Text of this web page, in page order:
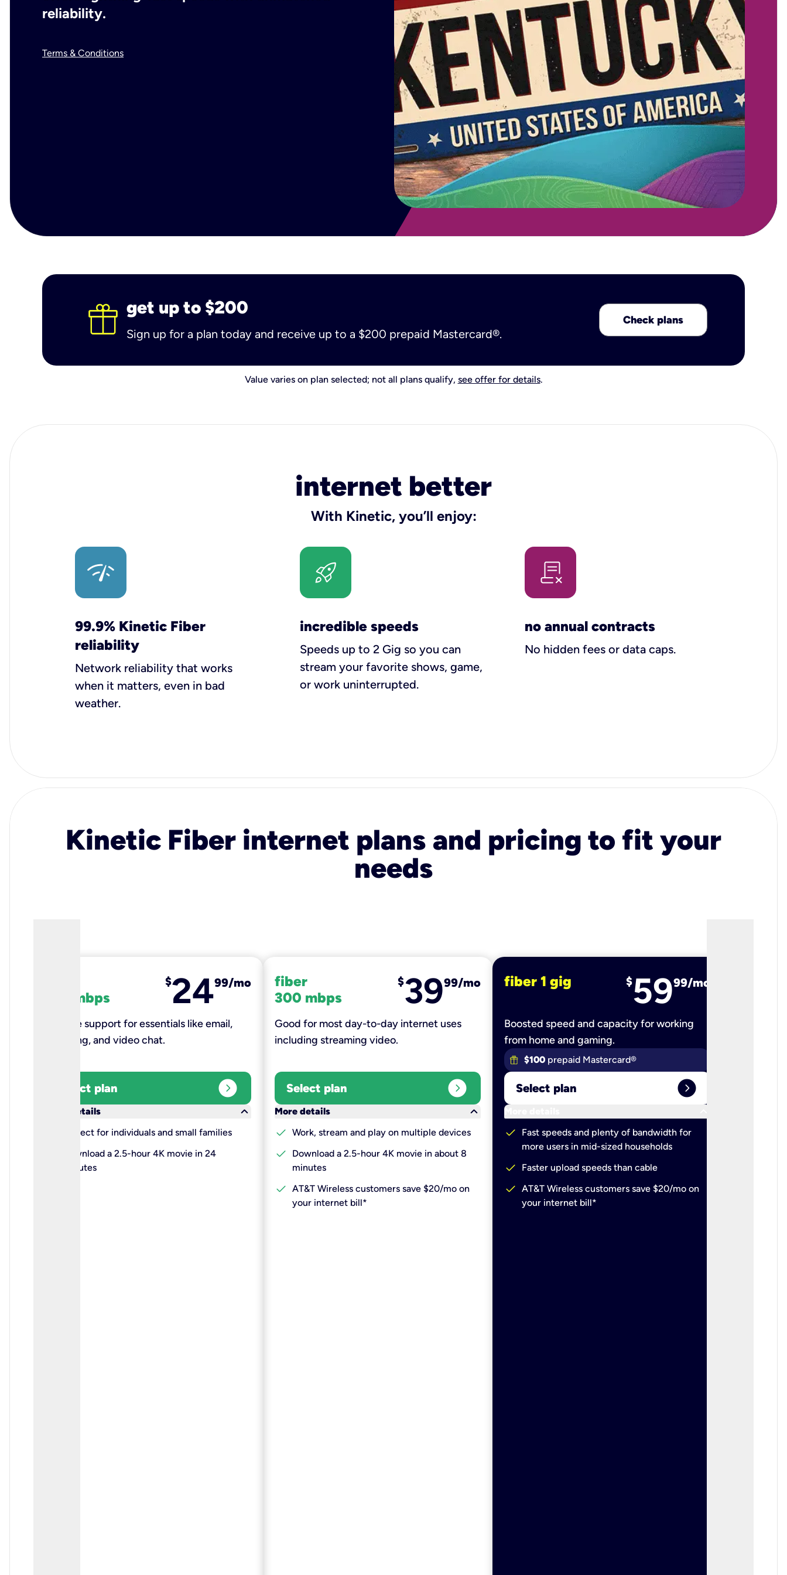
reliability.
Terms & Conditions
get up to $200
Sign up for a plan today and receive up to a $200 prepaid Mastercard®.
Check plans
Value varies on plan selected; not all plans qualify, see offer for details.
internet better
With Kinetic, you’ll enjoy:
99.9% Kinetic Fiber
reliability
Network reliability that works
when it matters, even in bad
weather.
incredible speeds
Speeds up to 2 Gig so you can
stream your favorite shows, game,
or work uninterrupted.
no annual contracts
No hidden fees or data caps.
Kinetic Fiber internet plans and pricing to fit your
needs
100 mbps
$2499/mo
Reliable support for essentials like email,
browsing, and video chat.​
Select plan expand_circle_right
More details
keyboard_arrow_down
Perfect for individuals and small families
Download a 2.5-hour 4K movie in 24
minutes
fiber
300 mbps
$3999/mo
Good for most day-to-day internet uses
including streaming video.
Select plan expand_circle_right
More details
keyboard_arrow_down
check Work, stream and play on multiple devices
check
Download a 2.5-hour 4K movie in about 8
minutes
check AT&T Wireless customers save $20/mo on
your internet bill*
fiber 1 gig $5999/mo
Boosted speed and capacity for working
from home and gaming.
$100 prepaid Mastercard®
Select plan expand_circle_right
More details
check
Fast speeds and plenty of bandwidth for
more users in mid-sized households
check Faster upload speeds than cable
check AT&T Wireless customers save $20/mo on
your internet bill*